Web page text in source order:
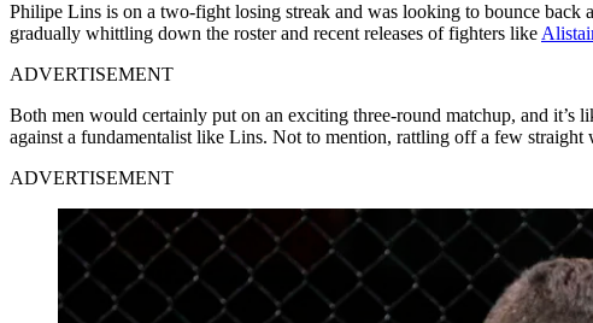
Philipe Lins is on a two-fight losing streak and was looking to bounce back
gradually whittling down the roster and recent releases of fighters like
ADVERTISEMENT
Both men would certainly put on an exciting three-round matchup, and
against a fundamentalist like Lins. Not to mention, rattling off a few
ADVERTISEMENT